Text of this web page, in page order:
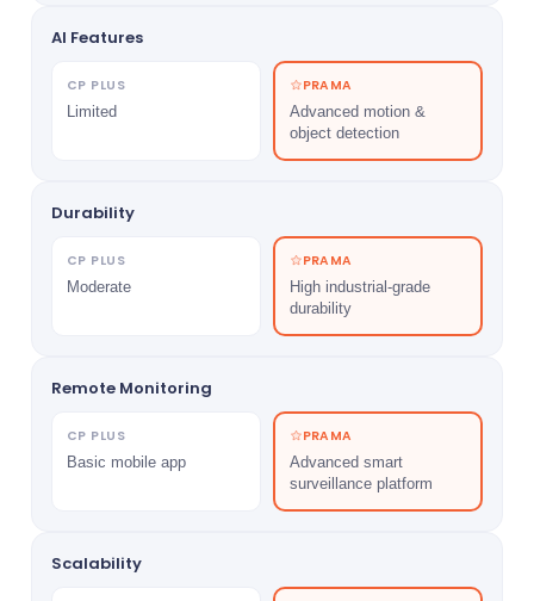
AI Features
CP PLUS
Limited
PRAMA
Advanced motion &
object detection
Durability
CP PLUS
Moderate
PRAMA
High industrial-grade
durability
Remote Monitoring
CP PLUS
Basic mobile app
PRAMA
Advanced smart
surveillance platform
Scalability